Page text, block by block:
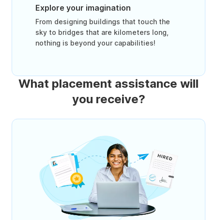
Explore your imagination
From designing buildings that touch the
sky to bridges that are kilometers long,
nothing is beyond your capabilities!
What placement assistance will
you receive?